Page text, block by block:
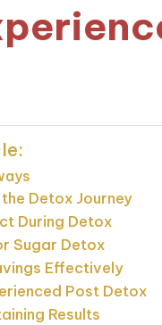
Detox Journey
During Detox
Sugar Detox
Effectively
Post Detox
Results